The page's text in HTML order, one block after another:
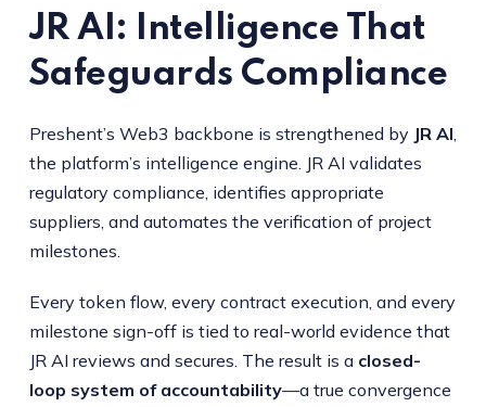
JR AI: Intelligence That
Safeguards Compliance
Preshent’s Web3 backbone is strengthened by JR AI,
the platform’s intelligence engine. JR AI validates
regulatory compliance, identifies appropriate
suppliers, and automates the verification of project
milestones.
Every token flow, every contract execution, and every
milestone sign-off is tied to real-world evidence that
JR AI reviews and secures. The result is a closed-
loop system of accountability—a true convergence